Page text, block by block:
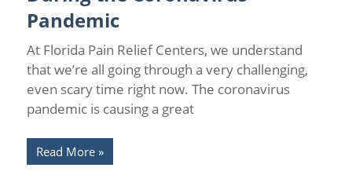
Pandemic
At Florida Pain Relief Centers, we understand
that we’re all going through a very challenging,
even scary time right now. The coronavirus
pandemic is causing a great
Read More